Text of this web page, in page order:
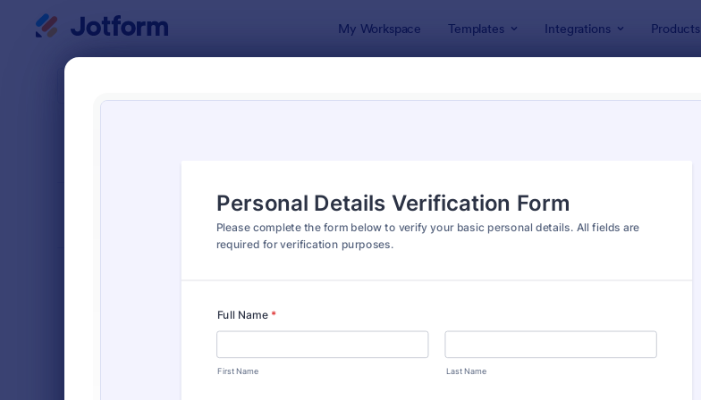
My Workspace Templates Integrations Products
Preview: Identity Verification Form
Classic
7,174
6,978